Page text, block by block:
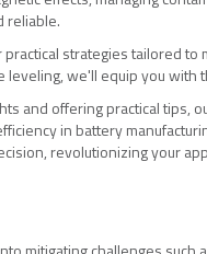
reliable.
strategies tailored
leveling, we'll equip you
and offering practical
in battery
revolutionizing your